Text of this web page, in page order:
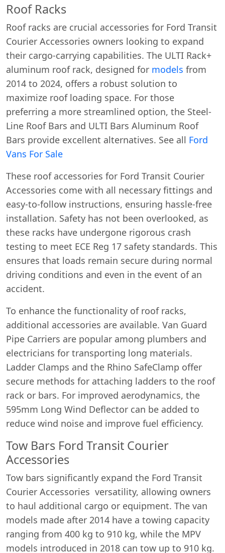
Roof Racks
Roof racks are crucial accessories for Ford Transit
Courier Accessories owners looking to expand
their cargo-carrying capabilities. The ULTI Rack+
aluminum roof rack, designed for models from
2014 to 2024, offers a robust solution to
maximize roof loading space. For those
preferring a more streamlined option, the Steel-
Line Roof Bars and ULTI Bars Aluminum Roof
Bars provide excellent alternatives. See all Ford
Vans For Sale
These roof accessories for Ford Transit Courier
Accessories come with all necessary fittings and
easy-to-follow instructions, ensuring hassle-free
installation. Safety has not been overlooked, as
these racks have undergone rigorous crash
testing to meet ECE Reg 17 safety standards. This
ensures that loads remain secure during normal
driving conditions and even in the event of an
accident.
To enhance the functionality of roof racks,
additional accessories are available. Van Guard
Pipe Carriers are popular among plumbers and
electricians for transporting long materials.
Ladder Clamps and the Rhino SafeClamp offer
secure methods for attaching ladders to the roof
rack or bars. For improved aerodynamics, the
595mm Long Wind Deflector can be added to
reduce wind noise and improve fuel efficiency.
Tow Bars Ford Transit Courier
Accessories
Tow bars significantly expand the Ford Transit
Courier Accessories versatility, allowing owners
to haul additional cargo or equipment. The van
models made after 2014 have a towing capacity
ranging from 400 kg to 910 kg, while the MPV
models introduced in 2018 can tow up to 910 kg.